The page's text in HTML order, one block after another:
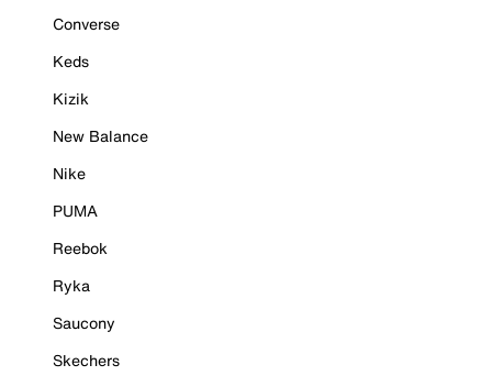
Converse
Keds
Kizik
New Balance
Nike
PUMA
Reebok
Ryka
Saucony
Skechers